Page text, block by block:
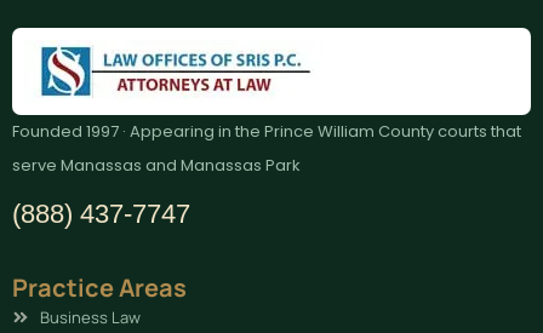
Founded 1997 · Appearing in the Prince William County courts that
serve Manassas and Manassas Park
(888) 437-7747
Practice Areas
Business Law